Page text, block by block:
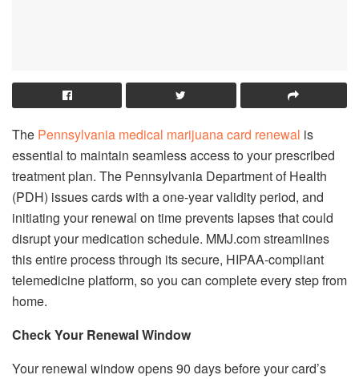
The Pennsylvania medical marijuana card renewal is
essential to maintain seamless access to your prescribed
treatment plan. The Pennsylvania Department of Health
(PDH) issues cards with a one-year validity period, and
initiating your renewal on time prevents lapses that could
disrupt your medication schedule. MMJ.com streamlines
this entire process through its secure, HIPAA-compliant
telemedicine platform, so you can complete every step from
home.
Check Your Renewal Window
Your renewal window opens 90 days before your card’s